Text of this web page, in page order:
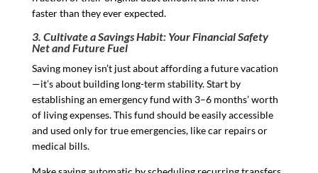
faster than they ever expected.
3. Cultivate a Savings Habit: Your Financial Safety
Net and Future Fuel
Saving money isn’t just about affording a future vacation
—it’s about building long-term stability. Start by
establishing an emergency fund with 3–6 months’ worth
of living expenses. This fund should be easily accessible
and used only for true emergencies, like car repairs or
medical bills.